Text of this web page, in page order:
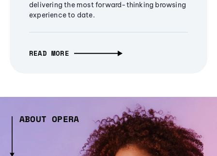
delivering the most forward-thinking browsing
experience to date.
READ MORE
ABOUT OPERA